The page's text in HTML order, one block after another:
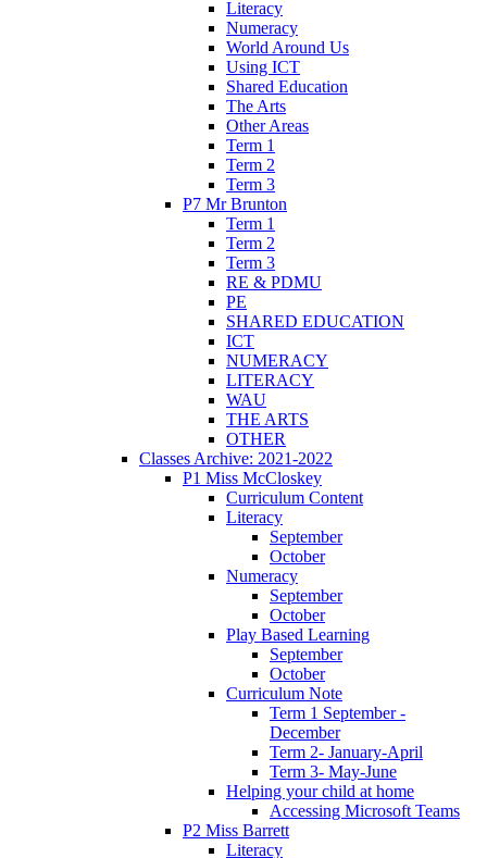
Literacy
Numeracy
World Around Us
Using ICT
Shared Education
The Arts
Other Areas
Term 1
Term 2
Term 3
P7 Mr Brunton
Term 1
Term 2
Term 3
RE & PDMU
PE
SHARED EDUCATION
ICT
NUMERACY
LITERACY
WAU
THE ARTS
OTHER
Classes Archive: 2021-2022
P1 Miss McCloskey
Curriculum Content
Literacy
September
October
Numeracy
September
October
Play Based Learning
September
October
Curriculum Note
Term 1 September -
December
Term 2- January-April
Term 3- May-June
Helping your child at home
Accessing Microsoft Teams
P2 Miss Barrett
Literacy